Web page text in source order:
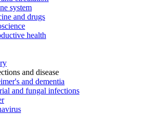
system
and drugs
health
and disease
and dementia
and fungal infections